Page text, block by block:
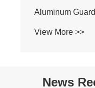
Aluminum
View More >>
News